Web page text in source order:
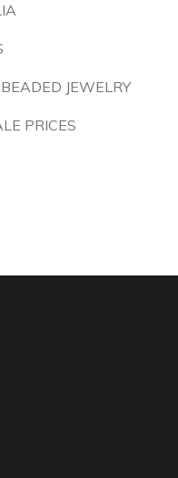
JEWELRY
PRICES